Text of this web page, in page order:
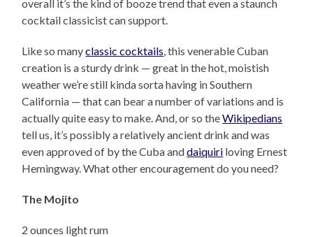
overall it’s the kind of booze trend that even a staunch
cocktail classicist can support.
Like so manyclassic cocktails , this venerable Cuban
creation is a sturdy drink — great in the hot, moistish
weather we’re still kinda sorta having in Southern
California — that can bear a number of variations and is
actually quite easy to make. And, or so theWikipedians
tell us, it’s possibly a relatively ancient drink and was
even approved of by the Cuba anddaiquiri loving Ernest
Hemingway. What other encouragement do you need?
The Mojito
2 ounces light rum